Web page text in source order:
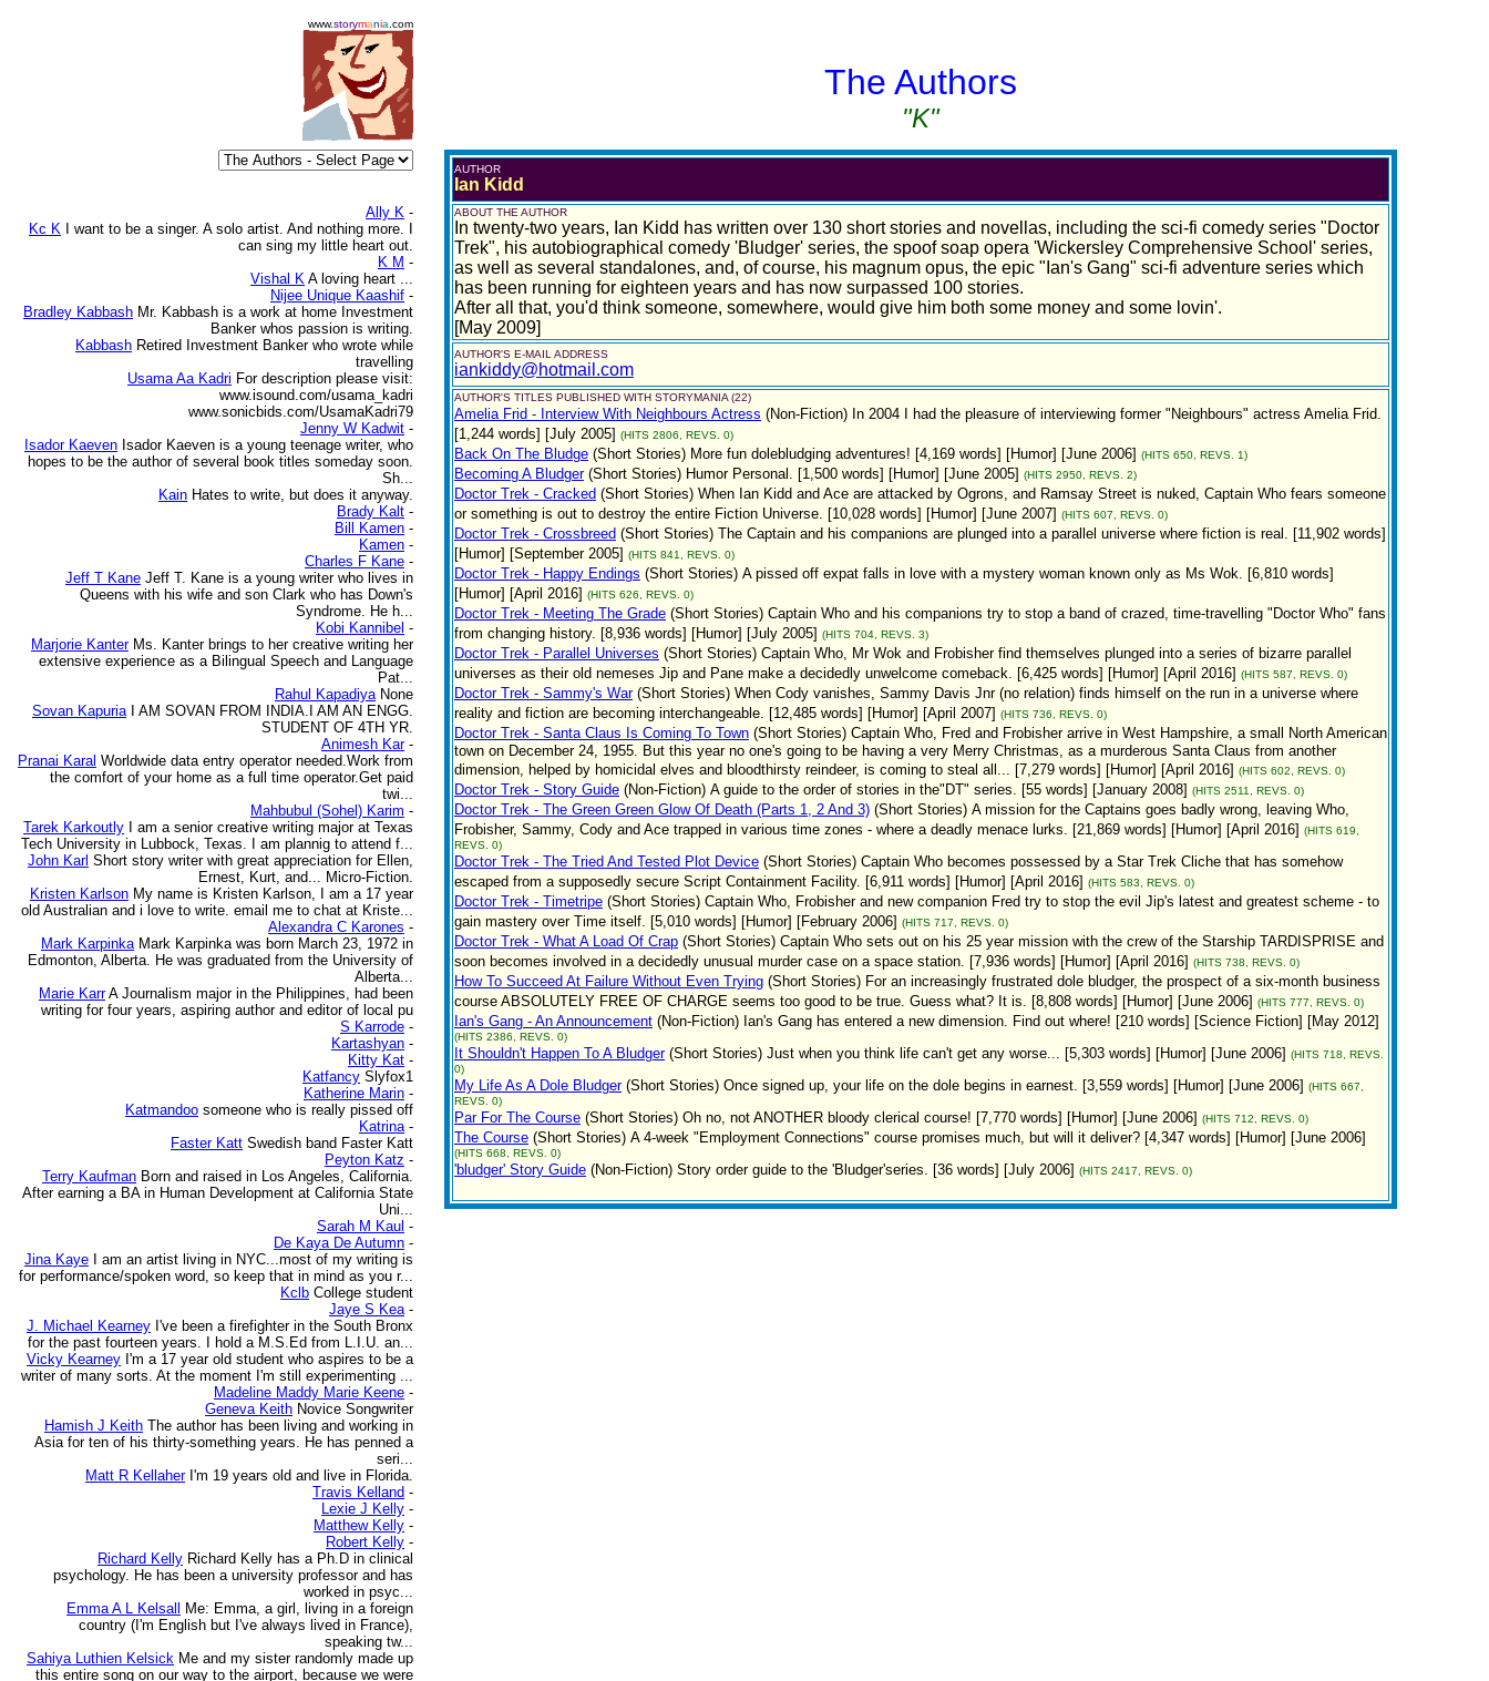
www.storymania .com
The Authors
"K"
Ally K -
Kc K
I want to be a singer. A solo artist. And nothing more. I
can sing my little heart out.
K M -
Vishal K A loving heart ...
Nijee Unique Kaashif -
Bradley Kabbash Mr. Kabbash is a work at home Investment
Banker whos passion is writing.
Kabbash Retired Investment Banker who wrote while
travelling
Usama Aa Kadri For description please visit:
www.isound.com/usama_kadri
www.sonicbids.com/UsamaKadri79
Jenny W Kadwit -
Isador Kaeven Isador Kaeven is a young teenage writer, who
hopes to be the author of several book titles someday soon.
Sh...
Kain Hates to write, but does it anyway.
Brady Kalt -
Bill Kamen -
Kamen -
Charles F Kane -
Jeff T Kane Jeff T. Kane is a young writer who lives in
Queens with his wife and son Clark who has Down's
Syndrome. He h...
Kobi Kannibel -
Marjorie Kanter Ms. Kanter brings to her creative writing her
extensive experience as a Bilingual Speech and Language
Pat...
Rahul Kapadiya None
Sovan Kapuria
I AM SOVAN FROM INDIA.I AM AN ENGG.
STUDENT OF 4TH YR.
Animesh Kar -
Pranai Karal Worldwide data entry operator needed.Work from
the comfort of your home as a full time operator.Get paid
twi...
Mahbubul (Sohel) Karim -
Tarek Karkoutly
I am a senior creative writing major at Texas
Tech University in Lubbock, Texas. I am plannig to attend f...
John Karl Short story writer with great appreciation for Ellen,
Ernest, Kurt, and... Micro-Fiction.
Kristen Karlson My name is Kristen Karlson, I am a 17 year
old Australian and i love to write. email me to chat at Kriste...
Alexandra C Karones -
Mark Karpinka Mark Karpinka was born March 23, 1972 in
Edmonton, Alberta. He was graduated from the University of
Alberta...
Marie Karr A Journalism major in the Philippines, had been
writing for four years, aspiring author and editor of local pu
S Karrode -
Kartashyan -
Kitty Kat -
Katfancy Slyfox1
Katherine Marin -
Katmandoo someone who is really pissed off
Katrina -
Faster Katt Swedish band Faster Katt
Peyton Katz -
Terry Kaufman Born and raised in Los Angeles, California.
After earning a BA in Human Development at California State
Uni...
Sarah M Kaul -
De Kaya De Autumn -
Jina Kaye
I am an artist living in NYC...most of my writing is
for performance/spoken word, so keep that in mind as you r...
Kclb College student
Jaye S Kea -
J. Michael Kearney I've been a firefighter in the South Bronx
for the past fourteen years. I hold a M.S.Ed from L.I.U. an...
Vicky Kearney I'm a 17 year old student who aspires to be a
writer of many sorts. At the moment I'm still experimenting ...
Madeline Maddy Marie Keene -
Geneva Keith Novice Songwriter
Hamish J Keith The author has been living and working in
Asia for ten of his thirty-something years. He has penned a
seri...
Matt R Kellaher I'm 19 years old and live in Florida.
Travis Kelland -
Lexie J Kelly -
Matthew Kelly -
Robert Kelly -
Richard Kelly Richard Kelly has a Ph.D in clinical
psychology. He has been a university professor and has
worked in psyc...
Emma A L Kelsall
Me: Emma, a girl, living in a foreign
country (I'm English but I've always lived in France),
speaking tw...
Sahiya Luthien Kelsick Me and my sister randomly made up
this entire song on our way to the airport, because we were
AUTHOR
Ian Kidd
ABOUT THE AUTHOR
In twenty-two years, Ian Kidd has written over 130 short stories and novellas, including the sci-fi comedy series "Doctor
Trek", his autobiographical comedy 'Bludger' series, the spoof soap opera 'Wickersley Comprehensive School' series,
as well as several standalones, and, of course, his magnum opus, the epic "Ian's Gang" sci-fi adventure series which
has been running for eighteen years and has now surpassed 100 stories.
After all that, you'd think someone, somewhere, would give him both some money and some lovin'.
[May 2009]
AUTHOR'S E-MAIL ADDRESS
iankiddy@hotmail.com
AUTHOR'S TITLES PUBLISHED WITH STORYMANIA (22)
Amelia Frid - Interview With Neighbours Actress (Non-Fiction) In 2004 I had the pleasure of interviewing former "Neighbours" actress Amelia Frid.
[1,244 words] [July 2005] (HITS 2806, REVS. 0)
Back On The Bludge (Short Stories) More fun dolebludging adventures! [4,169 words] [Humor] [June 2006] (HITS 650, REVS. 1)
Becoming A Bludger (Short Stories) Humor Personal. [1,500 words] [Humor] [June 2005] (HITS 2950, REVS. 2)
Doctor Trek - Cracked (Short Stories) When Ian Kidd and Ace are attacked by Ogrons, and Ramsay Street is nuked, Captain Who fears someone
or something is out to destroy the entire Fiction Universe. [10,028 words] [Humor] [June 2007] (HITS 607, REVS. 0)
Doctor Trek - Crossbreed (Short Stories) The Captain and his companions are plunged into a parallel universe where fiction is real. [11,902 words]
[Humor] [September 2005] (HITS 841, REVS. 0)
Doctor Trek - Happy Endings (Short Stories) A pissed off expat falls in love with a mystery woman known only as Ms Wok. [6,810 words]
[Humor] [April 2016] (HITS 626, REVS. 0)
Doctor Trek - Meeting The Grade (Short Stories) Captain Who and his companions try to stop a band of crazed, time-travelling "Doctor Who" fans
from changing history. [8,936 words] [Humor] [July 2005] (HITS 704, REVS. 3)
Doctor Trek - Parallel Universes (Short Stories) Captain Who, Mr Wok and Frobisher find themselves plunged into a series of bizarre parallel
universes as their old nemeses Jip and Pane make a decidedly unwelcome comeback. [6,425 words] [Humor] [April 2016] (HITS 587, REVS. 0)
Doctor Trek - Sammy's War (Short Stories) When Cody vanishes, Sammy Davis Jnr (no relation) finds himself on the run in a universe where
reality and fiction are becoming interchangeable. [12,485 words] [Humor] [April 2007] (HITS 736, REVS. 0)
Doctor Trek - Santa Claus Is Coming To Town (Short Stories) Captain Who, Fred and Frobisher arrive in West Hampshire, a small North American
town on December 24, 1955. But this year no one's going to be having a very Merry Christmas, as a murderous Santa Claus from another
dimension, helped by homicidal elves and bloodthirsty reindeer, is coming to steal all... [7,279 words] [Humor] [April 2016] (HITS 602, REVS. 0)
Doctor Trek - Story Guide (Non-Fiction) A guide to the order of stories in the"DT" series. [55 words] [January 2008] (HITS 2511, REVS. 0)
Doctor Trek - The Green Green Glow Of Death (Parts 1, 2 And 3) (Short Stories) A mission for the Captains goes badly wrong, leaving Who,
Frobisher, Sammy, Cody and Ace trapped in various time zones - where a deadly menace lurks. [21,869 words] [Humor] [April 2016] (HITS 619,
REVS. 0)
Doctor Trek - The Tried And Tested Plot Device (Short Stories) Captain Who becomes possessed by a Star Trek Cliche that has somehow
escaped from a supposedly secure Script Containment Facility. [6,911 words] [Humor] [April 2016] (HITS 583, REVS. 0)
Doctor Trek - Timetripe (Short Stories) Captain Who, Frobisher and new companion Fred try to stop the evil Jip's latest and greatest scheme - to
gain mastery over Time itself. [5,010 words] [Humor] [February 2006] (HITS 717, REVS. 0)
Doctor Trek - What A Load Of Crap (Short Stories) Captain Who sets out on his 25 year mission with the crew of the Starship TARDISPRISE and
soon becomes involved in a decidedly unusual murder case on a space station. [7,936 words] [Humor] [April 2016] (HITS 738, REVS. 0)
How To Succeed At Failure Without Even Trying (Short Stories) For an increasingly frustrated dole bludger, the prospect of a six-month business
course ABSOLUTELY FREE OF CHARGE seems too good to be true. Guess what? It is. [8,808 words] [Humor] [June 2006] (HITS 777, REVS. 0)
Ian's Gang - An Announcement (Non-Fiction) Ian's Gang has entered a new dimension. Find out where! [210 words] [Science Fiction] [May 2012]
(HITS 2386, REVS. 0)
It Shouldn't Happen To A Bludger (Short Stories) Just when you think life can't get any worse... [5,303 words] [Humor] [June 2006] (HITS 718, REVS.
0)
My Life As A Dole Bludger (Short Stories) Once signed up, your life on the dole begins in earnest. [3,559 words] [Humor] [June 2006] (HITS 667,
REVS. 0)
Par For The Course (Short Stories) Oh no, not ANOTHER bloody clerical course! [7,770 words] [Humor] [June 2006] (HITS 712, REVS. 0)
The Course (Short Stories) A 4-week "Employment Connections" course promises much, but will it deliver? [4,347 words] [Humor] [June 2006]
(HITS 668, REVS. 0)
'bludger' Story Guide (Non-Fiction) Story order guide to the 'Bludger'series. [36 words] [July 2006] (HITS 2417, REVS. 0)